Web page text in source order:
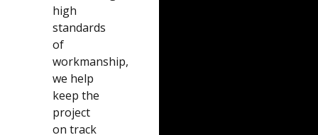
high
standards
of
workmanship,
we help
keep the
project
on track